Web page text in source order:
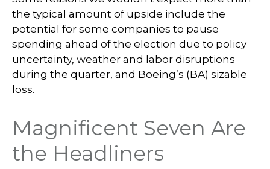
the typical amount of upside include the
potential for some companies to pause
spending ahead of the election due to policy
uncertainty, weather and labor disruptions
during the quarter, and Boeing’s (BA) sizable
loss.
Magnificent Seven Are
the Headliners